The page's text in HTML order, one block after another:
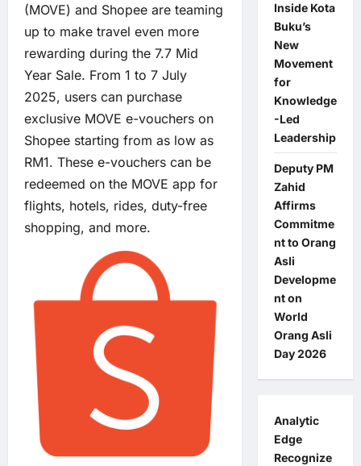
(MOVE) and Shopee are teaming
up to make travel even more
rewarding during the 7.7 Mid
Year Sale. From 1 to 7 July
2025, users can purchase
exclusive MOVE e-vouchers on
Shopee starting from as low as
RM1. These e-vouchers can be
redeemed on the MOVE app for
flights, hotels, rides, duty-free
shopping, and more.
Inside Kota
Buku’s
New
Movement
for
Knowledge
-Led
Leadership
Deputy PM
Zahid
Affirms
Commitme
nt to Orang
Asli
Developme
nt on
World
Orang Asli
Day 2026
Analytic
Edge
Recognize